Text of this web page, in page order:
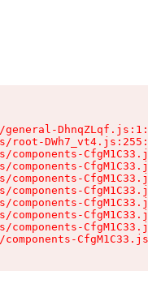
root-
components-
components-
components-
components-
components-
components-
components-